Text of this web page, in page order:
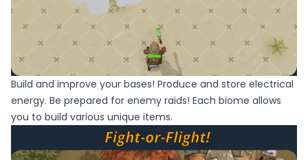
Build and improve your bases! Produce and store electrical
energy. Be prepared for enemy raids! Each biome allows
you to build various unique items.